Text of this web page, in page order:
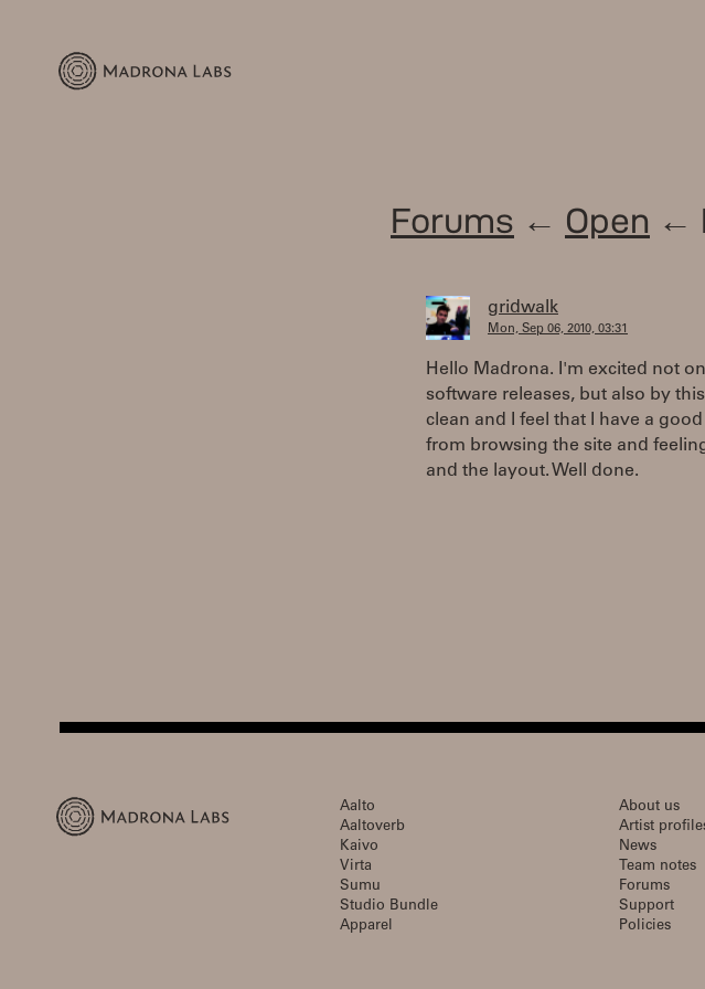
Forums ← Open ←
gridwalk
Mon, Sep 06, 2010, 03:31
Hello Madrona. I'm excited not
software releases, but also by
clean and I feel that I have a
from browsing the site and
and the layout. Well done.
Aalto
Aaltoverb
Kaivo
Virta
Sumu
Studio Bundle
Apparel
About us
Artist
News
Team notes
Forums
Support
Policies